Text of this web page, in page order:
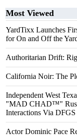
Most Viewed
YardTixx Launches
for On and Off the
Authoritarian Drift:
California Noir: The
Independent West
"MAD CHAD™"
Interactions Via
Actor Dominic Pace